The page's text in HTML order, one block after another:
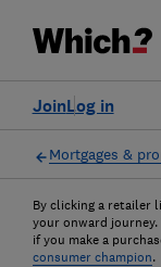
Log in
Join
Mortgages &
By clicking a retailer
your onward journey.
if you make a
consumer champion.